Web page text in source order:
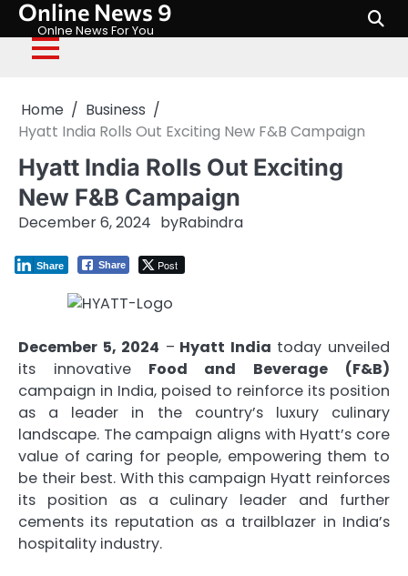
Skip
content
Online News 9
Onlne News For You
Home
Business
Hyatt India Rolls Out Exciting New F&B Campaign
Hyatt India Rolls Out Exciting
New F&B Campaign
December 6, 2024 byRabindra
Share Post
Share
December 5, 2024 – Hyatt India today unveiled
its innovativeFood and Beverage (F&B)
campaign in India, poised to reinforce its position
as a leader in the country’s luxury culinary
landscape. The campaign aligns with Hyatt’s core
value of caring for people, empowering them to
be their best. With this campaign Hyatt reinforces
its position as a culinary leader and further
cements its reputation as a trailblazer in India’s
hospitality industry.